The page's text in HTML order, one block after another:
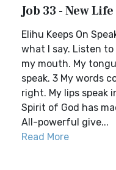
Job 33 - New
Elihu Keeps On
what I say. Listen to
my mouth. My
speak. 3 My words
right. My lips speak
Spirit of God has
All-powerful give...
Read More